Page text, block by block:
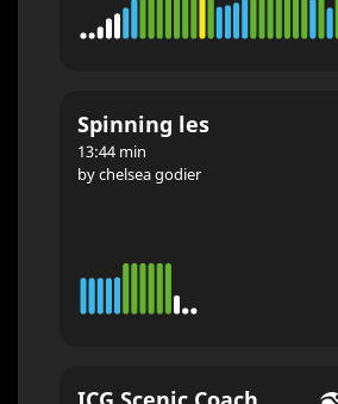
Spinning les
13:44 min
by chelsea godier